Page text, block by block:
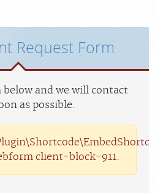
Request Form
and we will contact
as possible.
client-block-911.